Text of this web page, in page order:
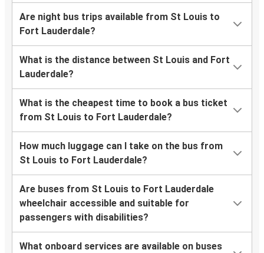
Are night bus trips available from St Louis to
Fort Lauderdale?
What is the distance between St Louis and Fort
Lauderdale?
What is the cheapest time to book a bus ticket
from St Louis to Fort Lauderdale?
How much luggage can I take on the bus from
St Louis to Fort Lauderdale?
Are buses from St Louis to Fort Lauderdale
wheelchair accessible and suitable for
passengers with disabilities?
What onboard services are available on buses